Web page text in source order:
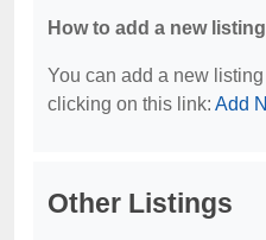
How to add a new
You can add a new
clicking on this link: Add
Other Listings